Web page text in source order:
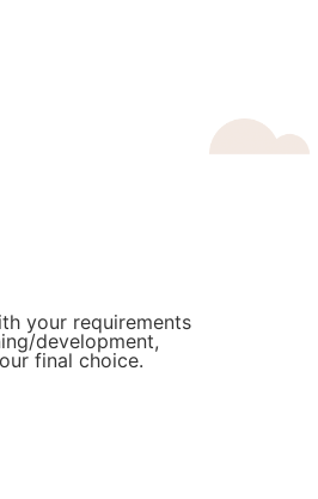
your requirements
development,
final choice.